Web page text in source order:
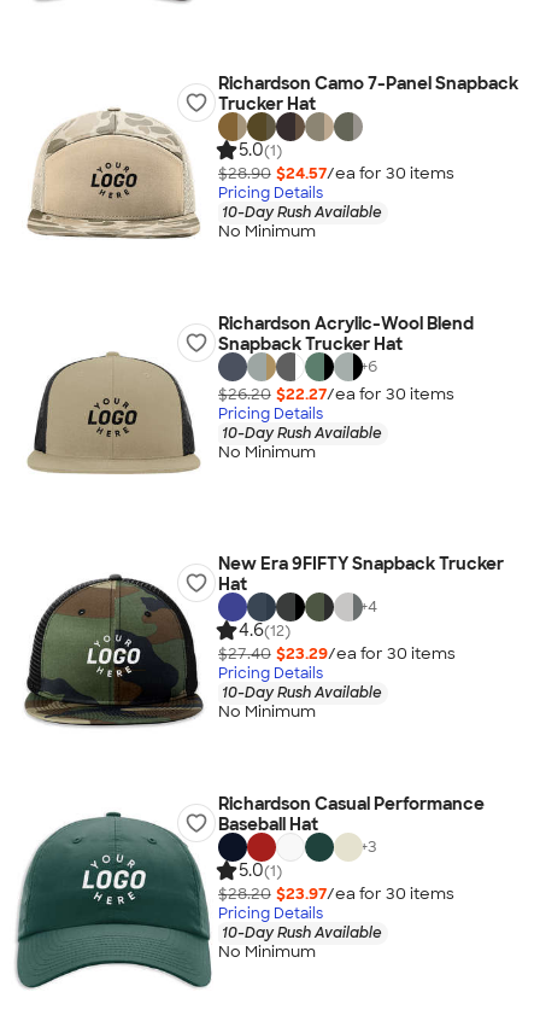
Richardson Camo 7-Panel Snapback
Trucker Hat
5.0(1)
$28.90 $24.57/ea for 30 items
Pricing Details
10-Day Rush Available
No Minimum
Richardson Acrylic-Wool Blend
Snapback Trucker Hat
+6
$26.20 $22.27/ea for 30 items
Pricing Details
10-Day Rush Available
No Minimum
New Era 9FIFTY Snapback Trucker
Hat
+4
4.6(12)
$27.40 $23.29/ea for 30 items
Pricing Details
10-Day Rush Available
No Minimum
Richardson Casual Performance
Baseball Hat
+3
5.0(1)
$28.20 $23.97/ea for 30 items
Pricing Details
10-Day Rush Available
No Minimum